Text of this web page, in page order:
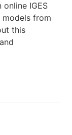
IGES
from
this